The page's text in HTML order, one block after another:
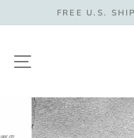
to
FREE U.S.